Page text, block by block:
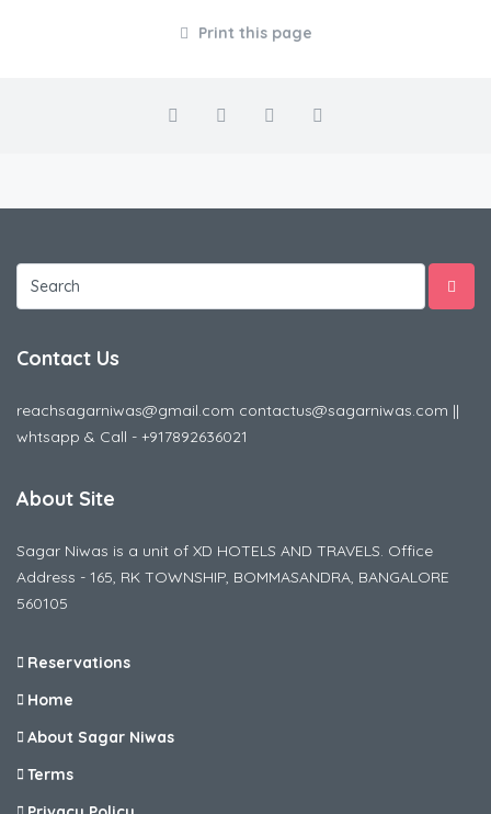
Print this page
Contact Us
reachsagarniwas@gmail.com contactus@sagarniwas.com ||
whtsapp & Call - +917892636021
About Site
Sagar Niwas is a unit of XD HOTELS AND TRAVELS. Office
Address - 165, RK TOWNSHIP, BOMMASANDRA, BANGALORE
560105
Reservations
Home
About Sagar Niwas
Terms